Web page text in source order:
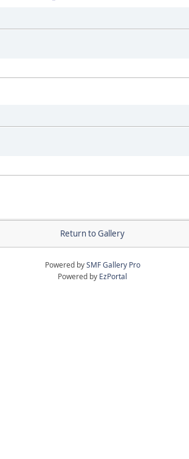
Return to Gallery
Powered bySMF Gallery Pro
Powered by EzPortal